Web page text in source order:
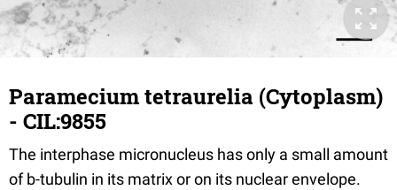
Paramecium tetraurelia (Cytoplasm)
- CIL:9855
The interphase micronucleus has only a small amount
of b-tubulin in its matrix or on its nuclear envelope.